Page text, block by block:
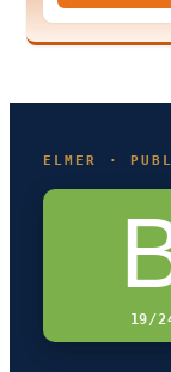
ELMER ·
19/